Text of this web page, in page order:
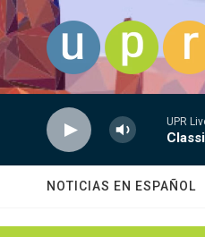
Skip to main content
UPR
NOTICIAS EN ESPAÑOL